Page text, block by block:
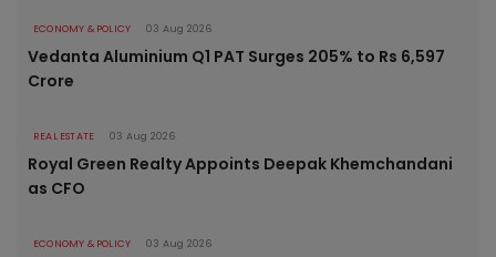
ECONOMY & POLICY 03 Aug 2026
Vedanta Aluminium Q1 PAT Surges 205% to Rs 6,597
Crore
REAL ESTATE 03 Aug 2026
Royal Green Realty Appoints Deepak Khemchandani
as CFO
ECONOMY & POLICY 03 Aug 2026